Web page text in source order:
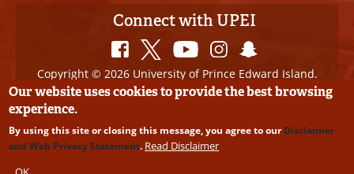
Connect with UPEI
Copyright © 2026 University of Prince Edward Island.
All Rights Reserved
Disclaimer
Edits
Our website uses cookies to provide the best browsing
experience.
By using this site or closing this message, you agree to ourDisclaimer
and Web Privacy Statement. Read Disclaimer